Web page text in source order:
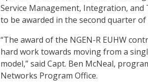
Service Management, Integration,
to be awarded in the second quarter of
“The award of the NGEN-R EUHW
hard work towards moving from a
model,” said Capt. Ben McNeal,
Networks Program Office.